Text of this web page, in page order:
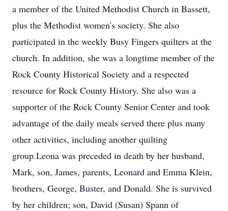
a member of the United Methodist Church in Bassett,
plus the Methodist women's society. She also
participated in the weekly Busy Fingers quilters at the
church. In addition, she was a longtime member of the
Rock County Historical Society and a respected
resource for Rock County History. She also was a
supporter of the Rock County Senior Center and took
advantage of the daily meals served there plus many
other activities, including another quilting
group.Leona was preceded in death by her husband,
Mark, son, James, parents, Leonard and Emma Klein,
brothers, George, Buster, and Donald. She is survived
by her children; son, David (Susan) Spann of